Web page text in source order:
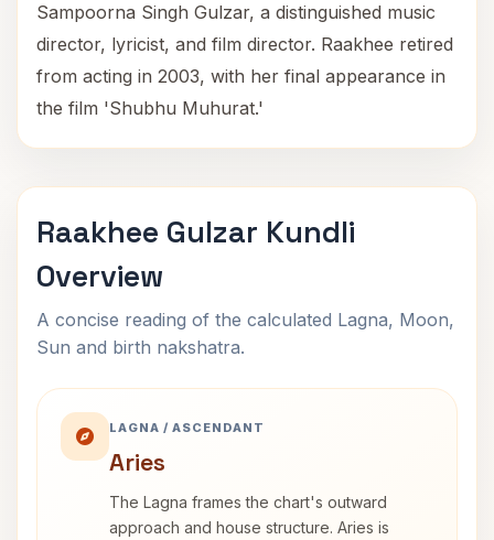
Sampoorna Singh Gulzar, a distinguished music
director, lyricist, and film director. Raakhee retired
from acting in 2003, with her final appearance in
the film 'Shubhu Muhurat.'
Raakhee Gulzar Kundli
Overview
A concise reading of the calculated Lagna, Moon,
Sun and birth nakshatra.
LAGNA / ASCENDANT
Aries
The Lagna frames the chart's outward
approach and house structure. Aries is